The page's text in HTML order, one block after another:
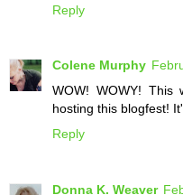
Reply
Colene Murphy
WOW! WOWY! This
hosting this blogfest!
Reply
Donna K. Weaver